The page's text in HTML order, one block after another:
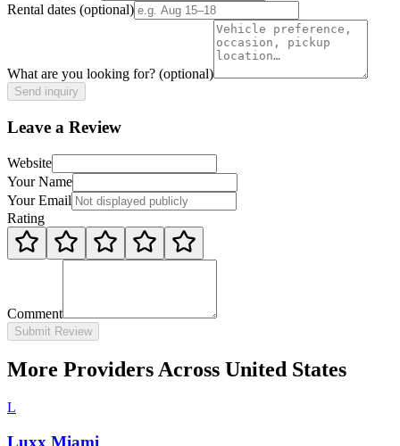
Rental dates (optional)
What are you looking for? (optional)
Send inquiry
Leave a Review
Website
Your Name
Your Email
Rating
Comment
Submit Review
More Providers Across United States
L
Luxx Miami